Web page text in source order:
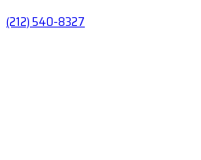
(212) 540-8327